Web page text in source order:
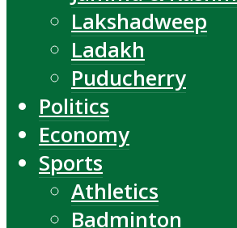
Lakshadweep
Ladakh
Puducherry
Politics
Economy
Sports
Athletics
Badminton